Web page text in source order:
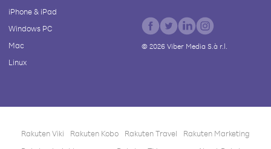
iPhone & iPad
Windows PC
Mac
Linux
© 2026Viber Media S.à r.l.
Rakuten Viki Rakuten Kobo Rakuten Travel
Rakuten Marketing